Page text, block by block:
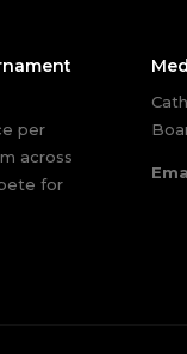
per
across
for